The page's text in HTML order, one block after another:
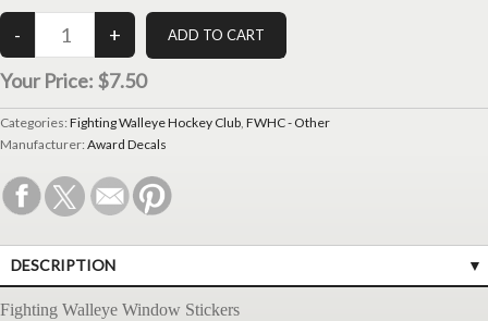
Your Price: $7.50
Categories: Fighting Walleye Hockey Club, FWHC - Other
Manufacturer: Award Decals
DESCRIPTION
Fighting Walleye Window Stickers